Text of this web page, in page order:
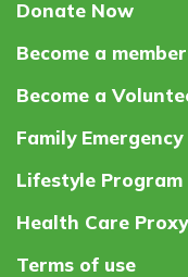
Donate Now
Become a member
Become a
Family
Lifestyle Program
Health Care
Terms of use